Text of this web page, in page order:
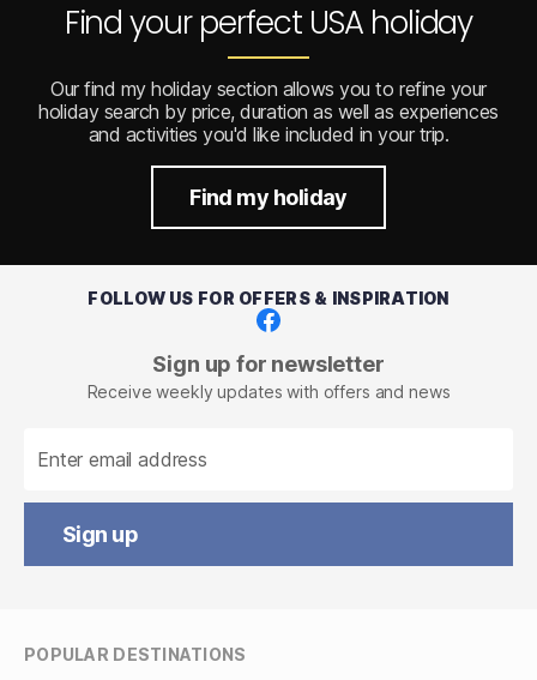
Find your perfect USA holiday
Our find my holiday section allows you to refine your
holiday search by price, duration as well as experiences
and activities you'd like included in your trip.
Find my holiday
FOLLOW US FOR OFFERS & INSPIRATION
Sign up for newsletter
Receive weekly updates with offers and news
Sign up
POPULAR DESTINATIONS